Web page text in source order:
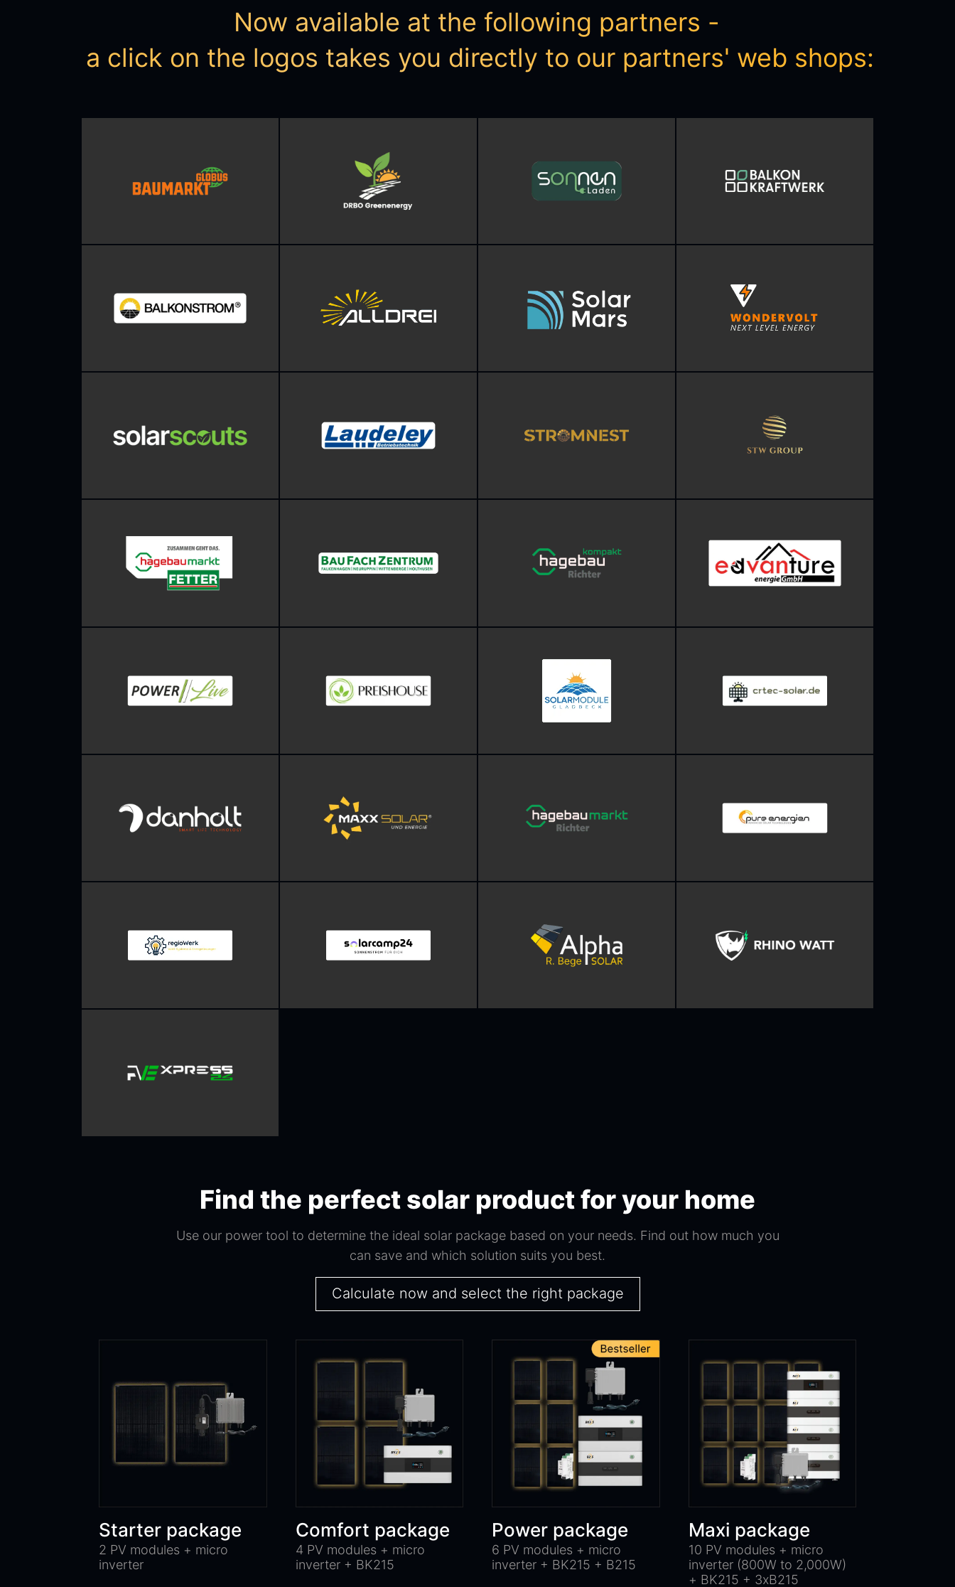
Now available at the following partners -
a click on the logos takes you directly to our partners' web shops:
Find the perfect solar product for your home
Use our power tool to determine the ideal solar package based on your needs. Find out how much you
can save and which solution suits you best.
Calculate now and select the right package
Starter package
2 PV modules + micro
inverter
Comfort package
4 PV modules + micro
inverter + BK215
Power package
6 PV modules + micro
inverter + BK215 + B215
Maxi package
10 PV modules + micro
inverter (800W to 2,000W)
+ BK215 + 3xB215